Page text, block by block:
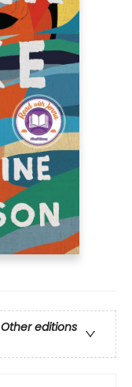
Other editions